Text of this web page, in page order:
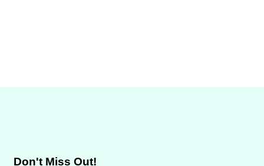
Don't Miss Out!